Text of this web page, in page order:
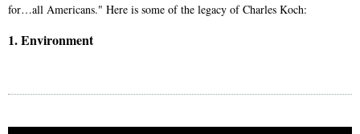
for…all Americans." Here is some of the legacy of Charles Koch:
1. Environment